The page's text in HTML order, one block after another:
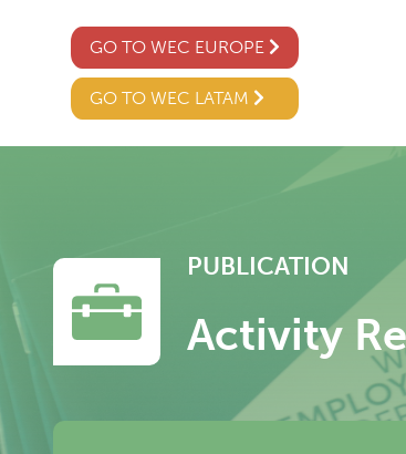
GO TO WEC EUROPE
GO TO WEC LATAM
PUBLICATION
Activity